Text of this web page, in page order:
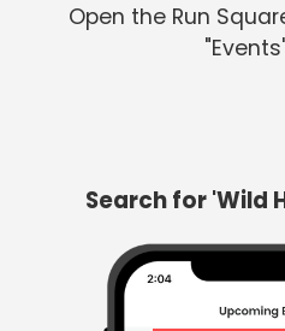
Open the Run
Search for 'Wild